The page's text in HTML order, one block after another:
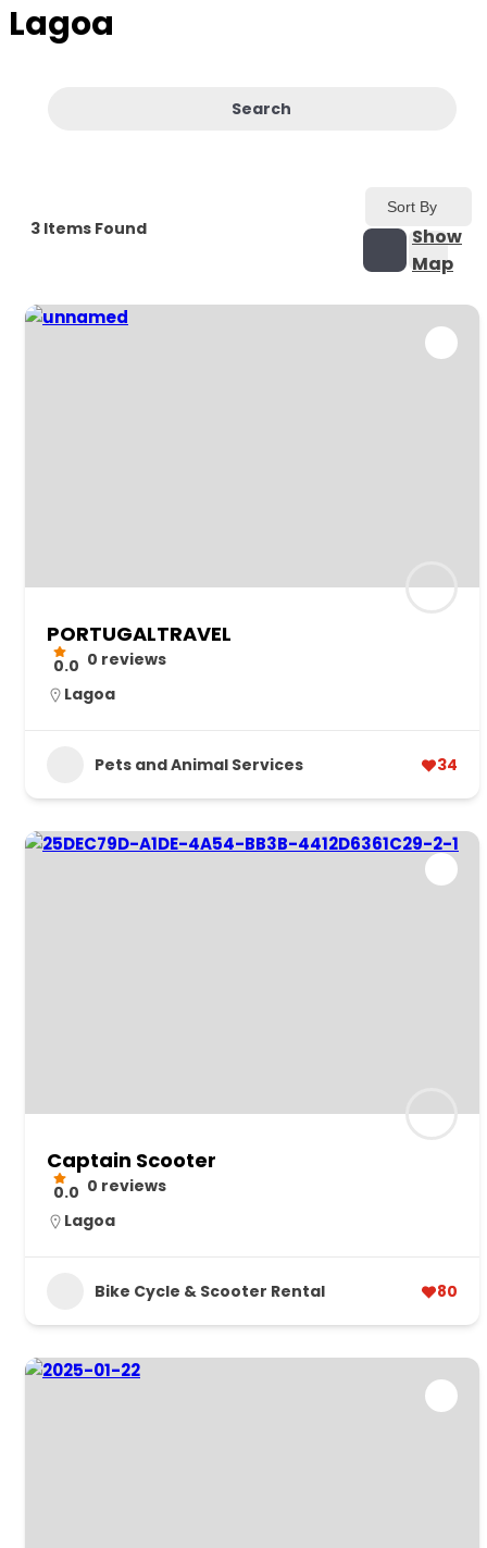
Lagoa
Search
3 Items Found
Sort By
Show
Map
PORTUGALTRAVEL
0.0 0 reviews
Lagoa
Pets and Animal Services 34
Captain Scooter
0.0 0 reviews
Lagoa
Bike Cycle & Scooter Rental 80